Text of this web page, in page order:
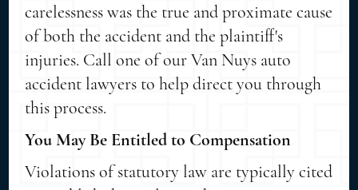
carelessness was the true and proximate cause
of both the accident and the plaintiff's
injuries. Call one of our Van Nuys auto
accident lawyers to help direct you through
this process.
You May Be Entitled to Compensation
Violations of statutory law are typically cited